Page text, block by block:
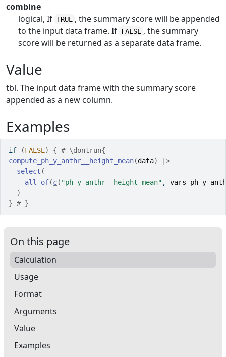
combine
logical, If TRUE , the summary score will be appended
to the input data frame. If FALSE , the summary
score will be returned as a separate data frame.
Value
tbl. The input data frame with the summary score
appended as a new column.
Examples
if (FALSE) { # \dontrun{
compute_ph_y_anthr__height_mean(data)
|>
select (
all_of(c( "ph_y_anthr__height_mean" ,
)
} # }
On this page
Calculation
Usage
Format
Arguments
Value
Examples